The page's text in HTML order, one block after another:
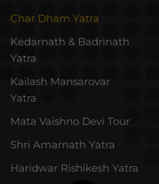
Char Dham Yatra
Kedarnath & Badrinath
Yatra
Kailash Mansarovar
Yatra
Mata Vaishno Devi Tour
Shri Amarnath Yatra
Haridwar Rishikesh Yatra